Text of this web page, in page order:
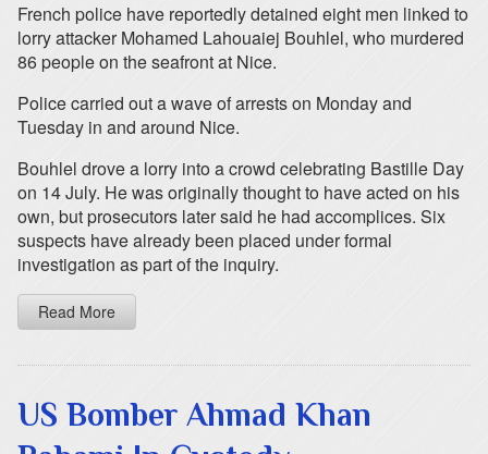
French police have reportedly detained eight men linked to
lorry attacker Mohamed Lahouaiej Bouhlel, who murdered
86 people on the seafront at Nice.
Police carried out a wave of arrests on Monday and
Tuesday in and around Nice.
Bouhlel drove a lorry into a crowd celebrating Bastille Day
on 14 July. He was originally thought to have acted on his
own, but prosecutors later said he had accomplices. Six
suspects have already been placed under formal
investigation as part of the inquiry.
Read More
US Bomber Ahmad Khan